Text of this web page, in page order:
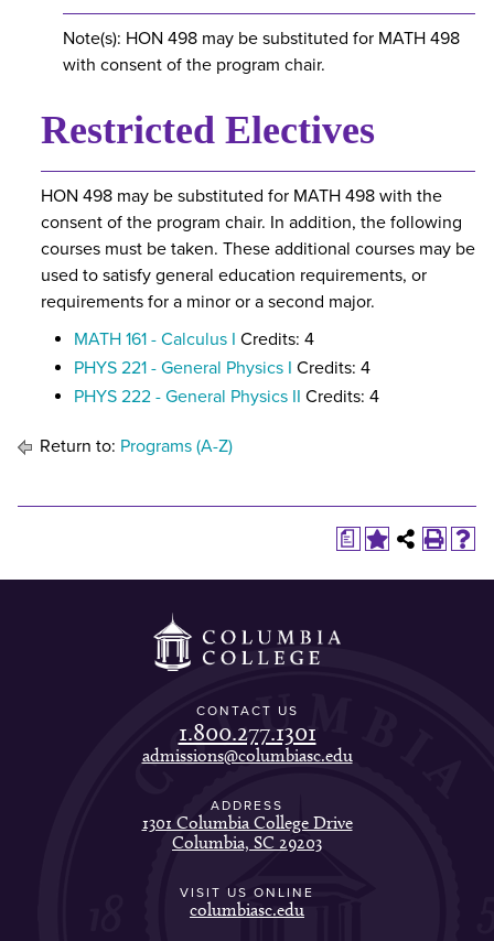
Note(s): HON 498 may be substituted for MATH 498
with consent of the program chair.
Restricted Electives
HON 498 may be substituted for MATH 498 with the
consent of the program chair. In addition, the following
courses must be taken. These additional courses may be
used to satisfy general education requirements, or
requirements for a minor or a second major.
MATH 161 - Calculus I Credits: 4
PHYS 221 - General Physics I Credits: 4
PHYS 222 - General Physics II Credits: 4
Return to: Programs (A-Z)
a
CONTACT US
1.800.277.1301
admissions@columbiasc.edu
ADDRESS
1301 Columbia College Drive
Columbia, SC 29203
VISIT US ONLINE
columbiasc.edu